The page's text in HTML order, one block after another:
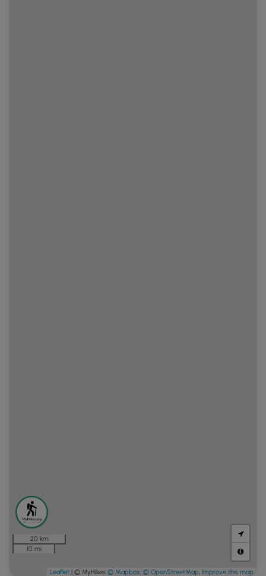
20 km
10 mi
Leaflet | © MyHikes © Mapbox, © OpenStreetMap, Improve this map